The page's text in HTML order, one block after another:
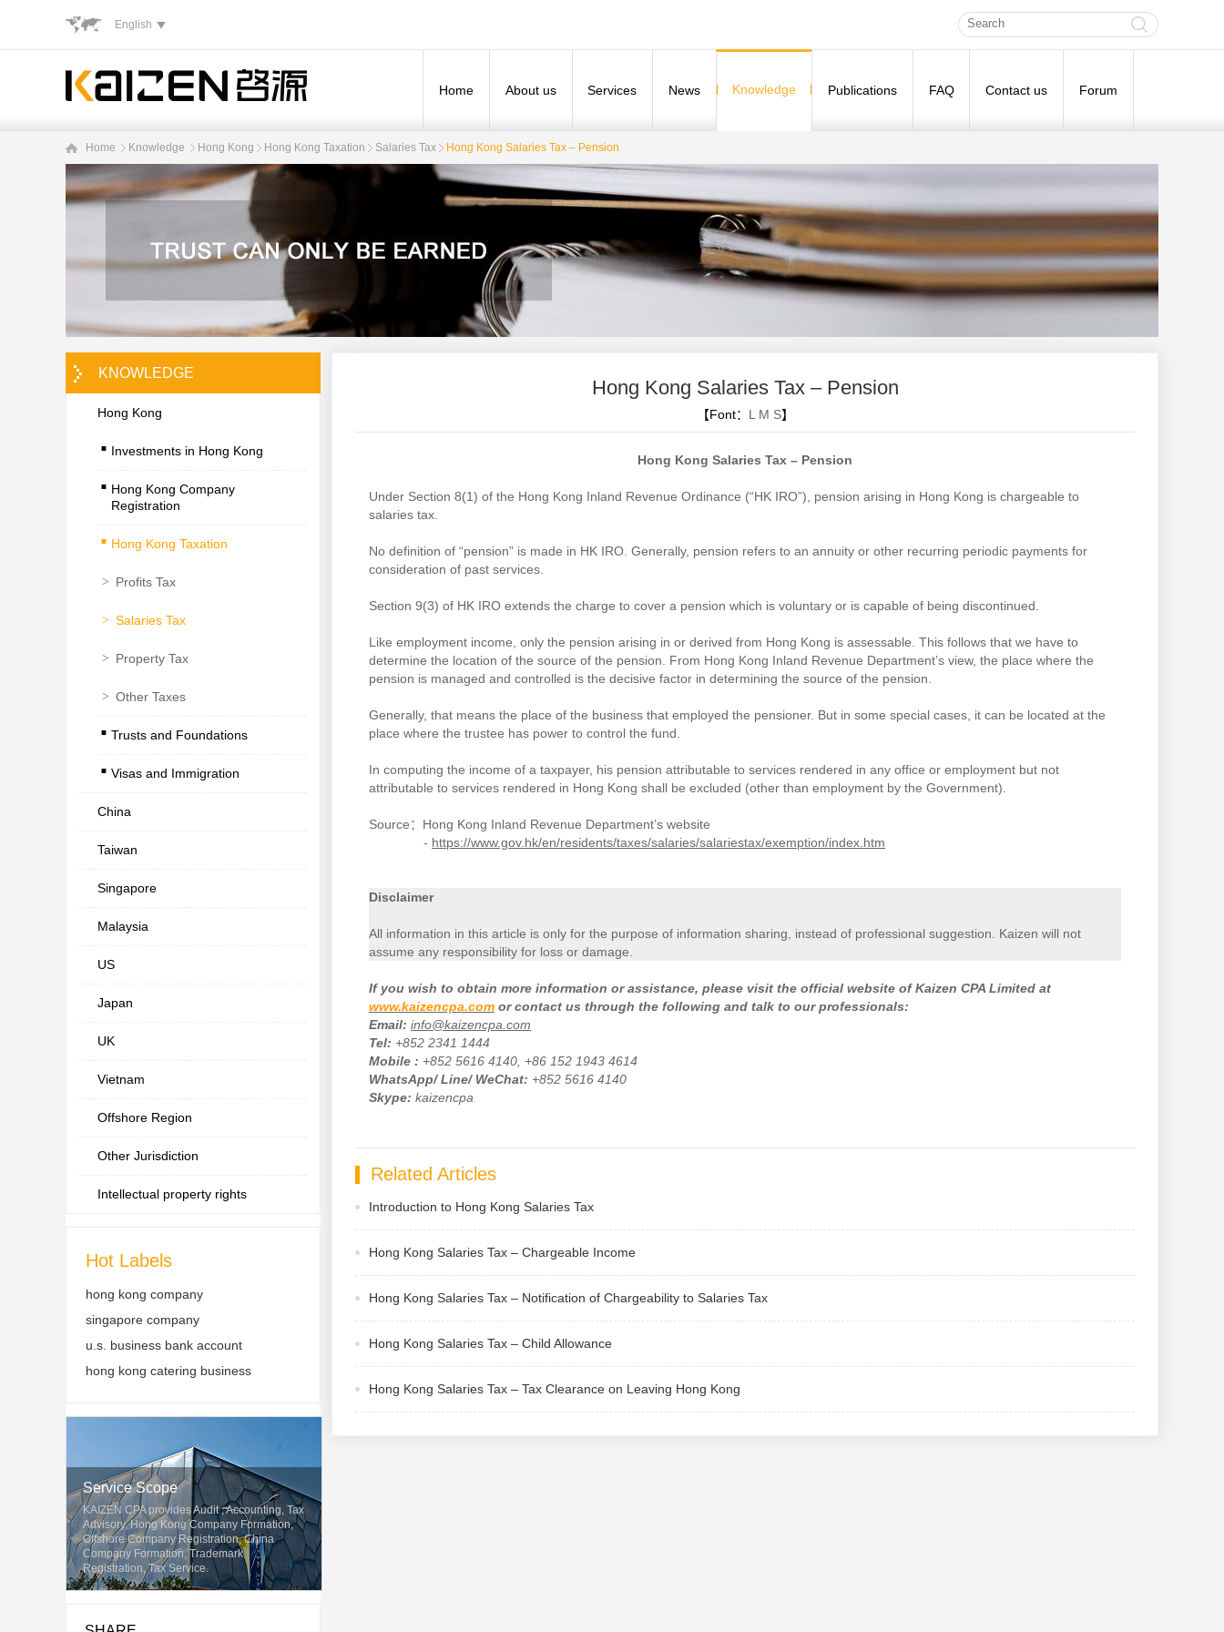
English
Home About us Services News Knowledge Publications FAQ Contact us Forum
Home Knowledge Hong Kong Hong Kong Taxation Salaries Tax ​Hong Kong Salaries Tax – Pension
KNOWLEDGE
Hong Kong
. Investments in Hong Kong
. Hong Kong Company
Registration
. Hong Kong Taxation
> Profits Tax
> Salaries Tax
> Property Tax
> Other Taxes
. Trusts and Foundations
. Visas and Immigration
China
Taiwan
Singapore
Malaysia
US
Japan
UK
Vietnam
Offshore Region
Other Jurisdiction
Intellectual property rights
Hot Labels
hong kong company
singapore company
u.s. business bank account
hong kong catering business
Service Scope
KAIZEN CPA provides Audit , Accounting, Tax
Advisory, Hong Kong Company Formation,
Offshore Company Registration, China
Company Formation, Trademark
Registration, Tax Service.
​Hong Kong Salaries Tax – Pension
【Font： L M S】
Hong Kong Salaries Tax – Pension
Under Section 8(1) of the Hong Kong Inland Revenue Ordinance (“HK IRO”), pension arising in Hong Kong is chargeable to
salaries tax.
No definition of “pension” is made in HK IRO. Generally, pension refers to an annuity or other recurring periodic payments for
consideration of past services.
Section 9(3) of HK IRO extends the charge to cover a pension which is voluntary or is capable of being discontinued.
Like employment income, only the pension arising in or derived from Hong Kong is assessable. This follows that we have to
determine the location of the source of the pension. From Hong Kong Inland Revenue Department’s view, the place where the
pension is managed and controlled is the decisive factor in determining the source of the pension.
Generally, that means the place of the business that employed the pensioner. But in some special cases, it can be located at the
place where the trustee has power to control the fund.
In computing the income of a taxpayer, his pension attributable to services rendered in any office or employment but not
attributable to services rendered in Hong Kong shall be excluded (other than employment by the Government).
Source：Hong Kong Inland Revenue Department’s website
- https://www.gov.hk/en/residents/taxes/salaries/salariestax/exemption/index.htm
Disclaimer
All information in this article is only for the purpose of information sharing, instead of professional suggestion. Kaizen will not
assume any responsibility for loss or damage.
If you wish to obtain more information or assistance, please visit the official website of Kaizen CPA Limited at
www.kaizencpa.com or contact us through the following and talk to our professionals:
Email: info@kaizencpa.com
Tel: +852 2341 1444
Mobile : +852 5616 4140, +86 152 1943 4614
WhatsApp/ Line/ WeChat: +852 5616 4140
Skype: kaizencpa
Related Articles
Introduction to Hong Kong Salaries Tax
Hong Kong Salaries Tax – Chargeable Income
Hong Kong Salaries Tax – Notification of Chargeability to Salaries Tax
Hong Kong Salaries Tax – Child Allowance
Hong Kong Salaries Tax – Tax Clearance on Leaving Hong Kong